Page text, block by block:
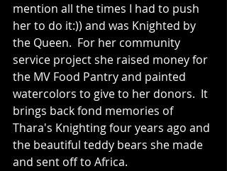
mention all the times I had to push
her to do it:)) and was Knighted by
the Queen.  For her community
service project she raised money for
the MV Food Pantry and painted
watercolors to give to her donors.  It
brings back fond memories of
Thara's Knighting four years ago and
the beautiful teddy bears she made
and sent off to Africa.